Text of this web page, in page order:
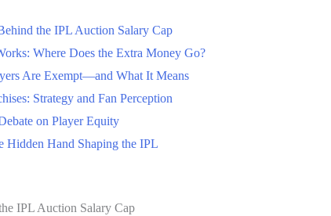
the IPL Auction Salary Cap
Where Does the Extra Money Go?
Are Exempt—and What It Means
Strategy and Fan Perception
on Player Equity
Hidden Hand Shaping the IPL
IPL Auction Salary Cap